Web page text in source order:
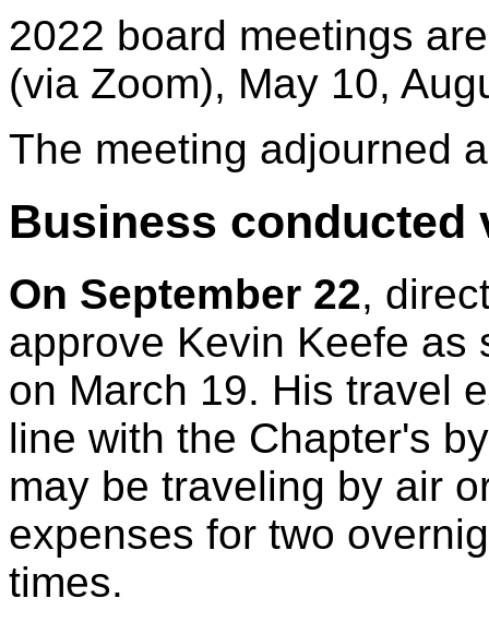
2022 board meetings
(via Zoom), May 10,
The meeting adjourned
Business conducted
On September 22,
approve Kevin Keefe as
on March 19. His travel
line with the Chapter's
may be traveling by air
expenses for two
times.